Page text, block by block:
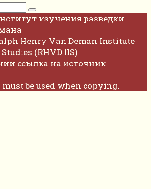
изучения разведки
Henry Van Deman Institute
(RHVD IIS)
ссылка на источник
be used when copying.